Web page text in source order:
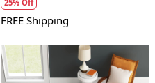
25% Off
FREE Shipping